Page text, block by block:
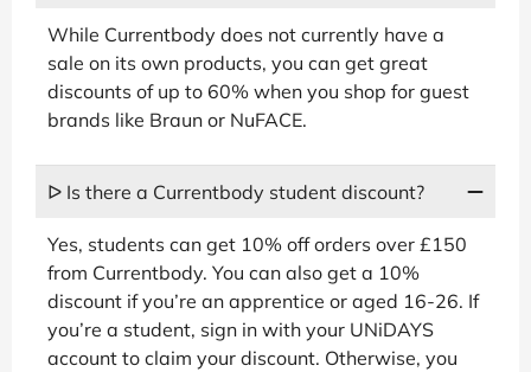
While Currentbody does not currently have a
sale on its own products, you can get great
discounts of up to 60% when you shop for guest
brands like Braun or NuFACE.
ᐅ Is there a Currentbody student discount?
Yes, students can get 10% off orders over £150
from Currentbody. You can also get a 10%
discount if you’re an apprentice or aged 16-26. If
you’re a student, sign in with your UNiDAYS
account to claim your discount. Otherwise, you